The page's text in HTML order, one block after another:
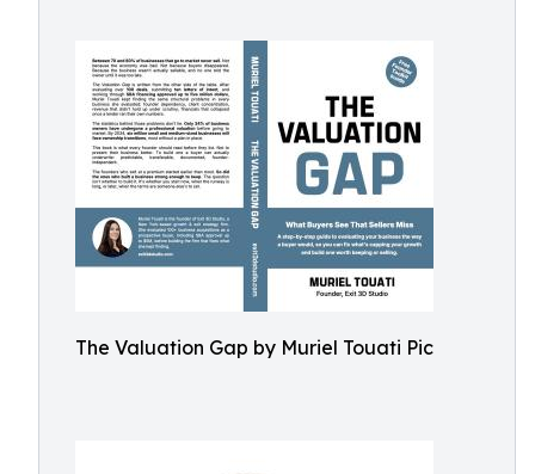
The Valuation Gap by Muriel Touati Pic